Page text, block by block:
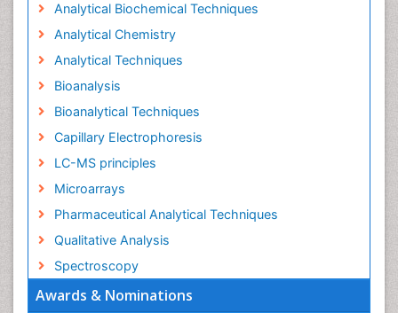
Awards & Nominations
Analytical Biochemical Techniques
Analytical Chemistry
Analytical Techniques
Bioanalysis
Bioanalytical Techniques
Capillary Electrophoresis
LC-MS principles
Microarrays
Pharmaceutical Analytical Techniques
Qualitative Analysis
Spectroscopy